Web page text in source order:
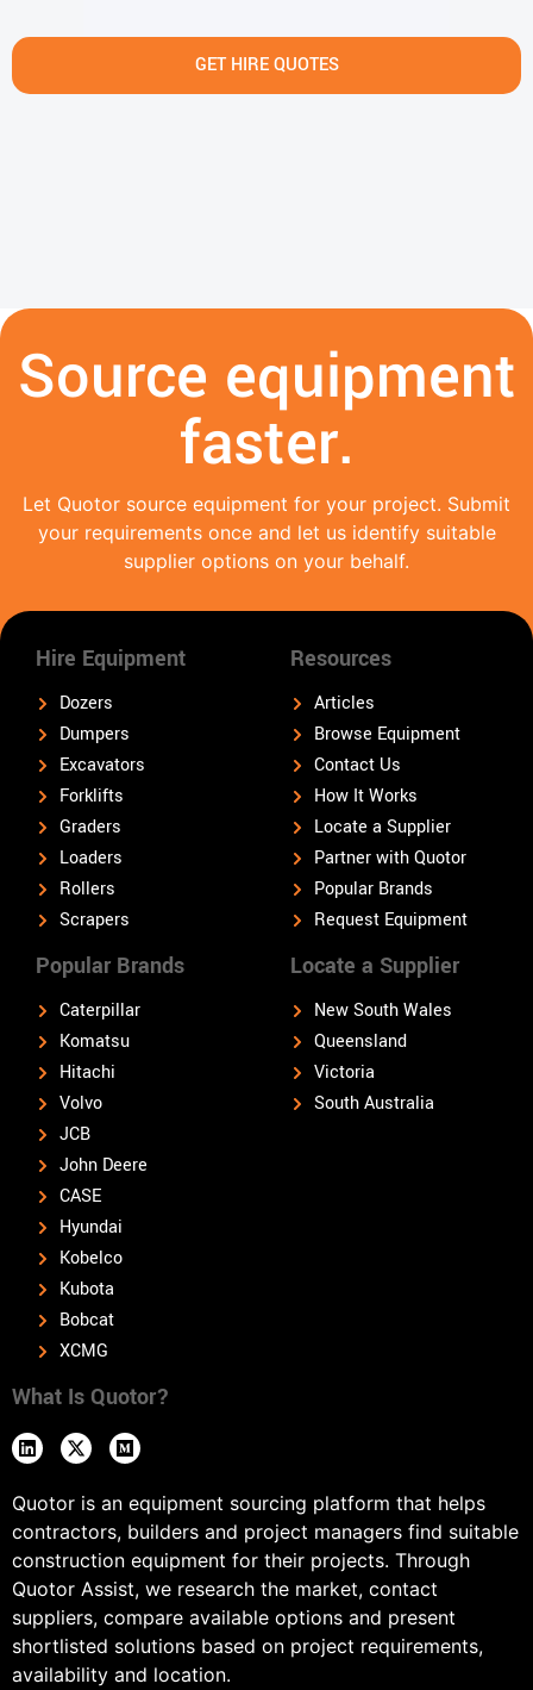
GET HIRE QUOTES
Source equipment
faster.
Let Quotor source equipment for your project. Submit
your requirements once and let us identify suitable
supplier options on your behalf.
Hire Equipment
Dozers
Dumpers
Excavators
Forklifts
Graders
Loaders
Rollers
Scrapers
Popular Brands
Caterpillar
Komatsu
Hitachi
Volvo
JCB
John Deere
CASE
Hyundai
Kobelco
Kubota
Bobcat
XCMG
Locate a Supplier
New South Wales
Queensland
Victoria
South Australia
Resources
Articles
Browse Equipment
Contact Us
How It Works
Locate a Supplier
Partner with Quotor
Popular Brands
Request Equipment
What Is Quotor?
Quotor is an equipment sourcing platform that helps
contractors, builders and project managers find suitable
construction equipment for their projects. Through
Quotor Assist, we research the market, contact
suppliers, compare available options and present
shortlisted solutions based on project requirements,
availability and location.